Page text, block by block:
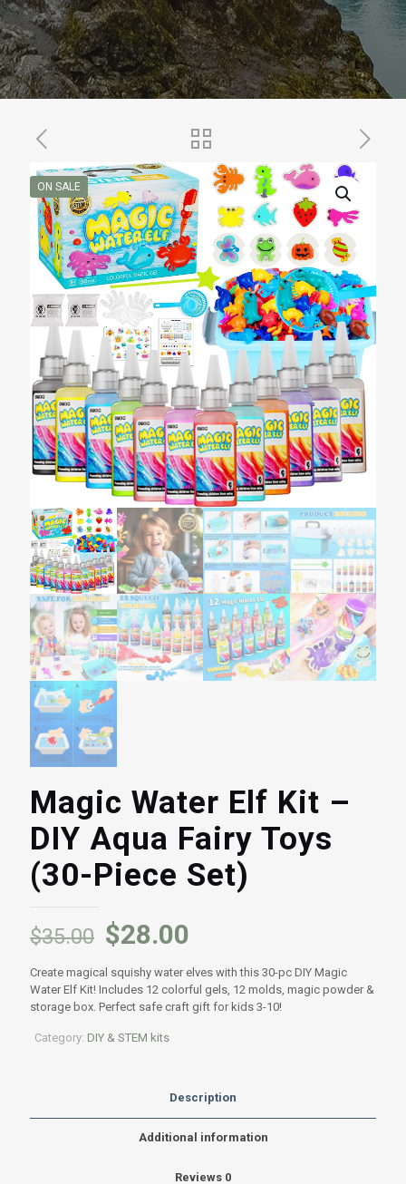
ON SALE
Magic Water Elf Kit –
DIY Aqua Fairy Toys
(30-Piece Set)
$35.00 Original
price
was:
$35.00.
$28.00
price
is:
$28.00.
Create magical squishy water elves with this 30-pc DIY Magic
Water Elf Kit! Includes 12 colorful gels, 12 molds, magic powder &
storage box. Perfect safe craft gift for kids 3-10!
Category: DIY & STEM kits
Description
Additional information
Reviews 0